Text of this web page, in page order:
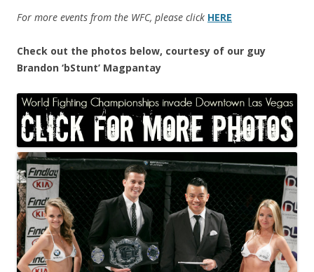
For more events from the WFC, please click HERE
Check out the photos below, courtesy of our guy
Brandon ‘bStunt’ Magpantay